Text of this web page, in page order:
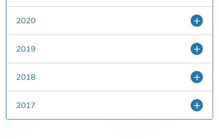
2020
2019
2018
2017